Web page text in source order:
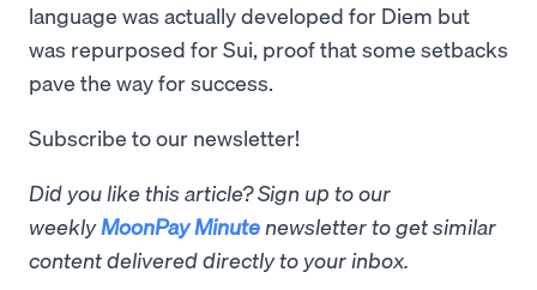
language was actually developed for Diem but
was repurposed for Sui, proof that some setbacks
pave the way for success.
Subscribe to our newsletter!
Did you like this article? Sign up to our
weeklyMoonPay Minute newsletter to get similar
content delivered directly to your inbox.